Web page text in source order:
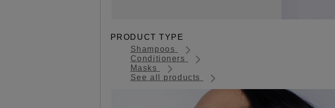
PRODUCT TYPE
Shampoos
Conditioners
Masks
See all products